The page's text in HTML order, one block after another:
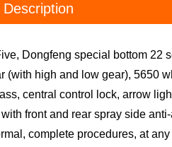
Description
Dongfeng special bottom 22
(with high and low gear), 5650
central control lock, arrow
front and rear spray side
complete procedures, at